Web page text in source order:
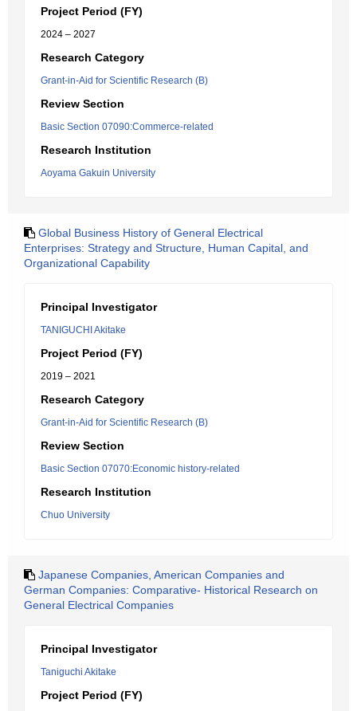
Project Period (FY)
2024 – 2027
Research Category
Grant-in-Aid for Scientific Research (B)
Review Section
Basic Section 07090:Commerce-related
Research Institution
Aoyama Gakuin University
Global Business History of General Electrical
Enterprises: Strategy and Structure, Human Capital, and
Organizational Capability
Principal Investigator
TANIGUCHI Akitake
Project Period (FY)
2019 – 2021
Research Category
Grant-in-Aid for Scientific Research (B)
Review Section
Basic Section 07070:Economic history-related
Research Institution
Chuo University
Japanese Companies, American Companies and
German Companies: Comparative- Historical Research on
General Electrical Companies
Principal Investigator
Taniguchi Akitake
Project Period (FY)